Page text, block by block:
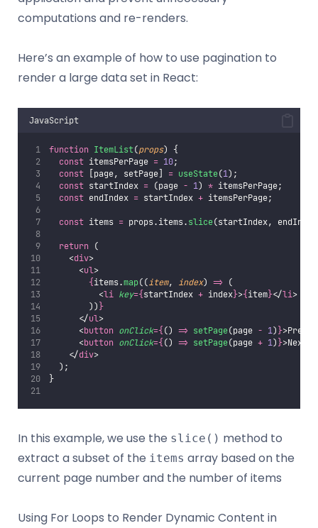
computations and re-renders.
Here’s an example of how to use pagination to
render a large data set in React:
JavaScript
function ItemList(props) {
const itemsPerPage = 10;
const [page, setPage] = useState(1);
const startIndex = (page - 1) * itemsPerPage;
const endIndex = startIndex + itemsPerPage;
const items = props.items.slice(startIndex,
return (
    <
div>
      <
ul>
{items.map((item, index) => (
          <
li key={startIndex + index}>{item}</li>
        ))
}
      </
ul>
      <
button onClick={() => setPage(page - 1)}
      <
button onClick={() => setPage(page + 1)}>Next</
    </
div>
  );
}
In this example, we use the slice() method to
extract a subset of the items array based on the
current page number and the number of items
Using For Loops to Render Dynamic Content in